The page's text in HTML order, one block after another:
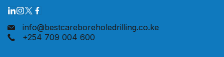
info@bestcareboreholedrilling.co.ke
+254 709 004 600